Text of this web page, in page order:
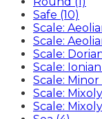
Safe (10)
Scale:
Scale:
Scale:
Scale:
Scale: Minor
Scale:
Scale: